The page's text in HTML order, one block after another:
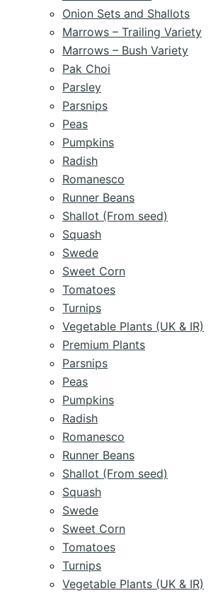
Onion Sets and Shallots
Marrows – Trailing Variety
Marrows – Bush Variety
Pak Choi
Parsley
Parsnips
Peas
Pumpkins
Radish
Romanesco
Runner Beans
Shallot (From seed)
Squash
Swede
Sweet Corn
Tomatoes
Turnips
Vegetable Plants (UK & IR)
Premium Plants
Parsnips
Peas
Pumpkins
Radish
Romanesco
Runner Beans
Shallot (From seed)
Squash
Swede
Sweet Corn
Tomatoes
Turnips
Vegetable Plants (UK & IR)